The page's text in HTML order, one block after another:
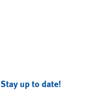
Stay up to date!